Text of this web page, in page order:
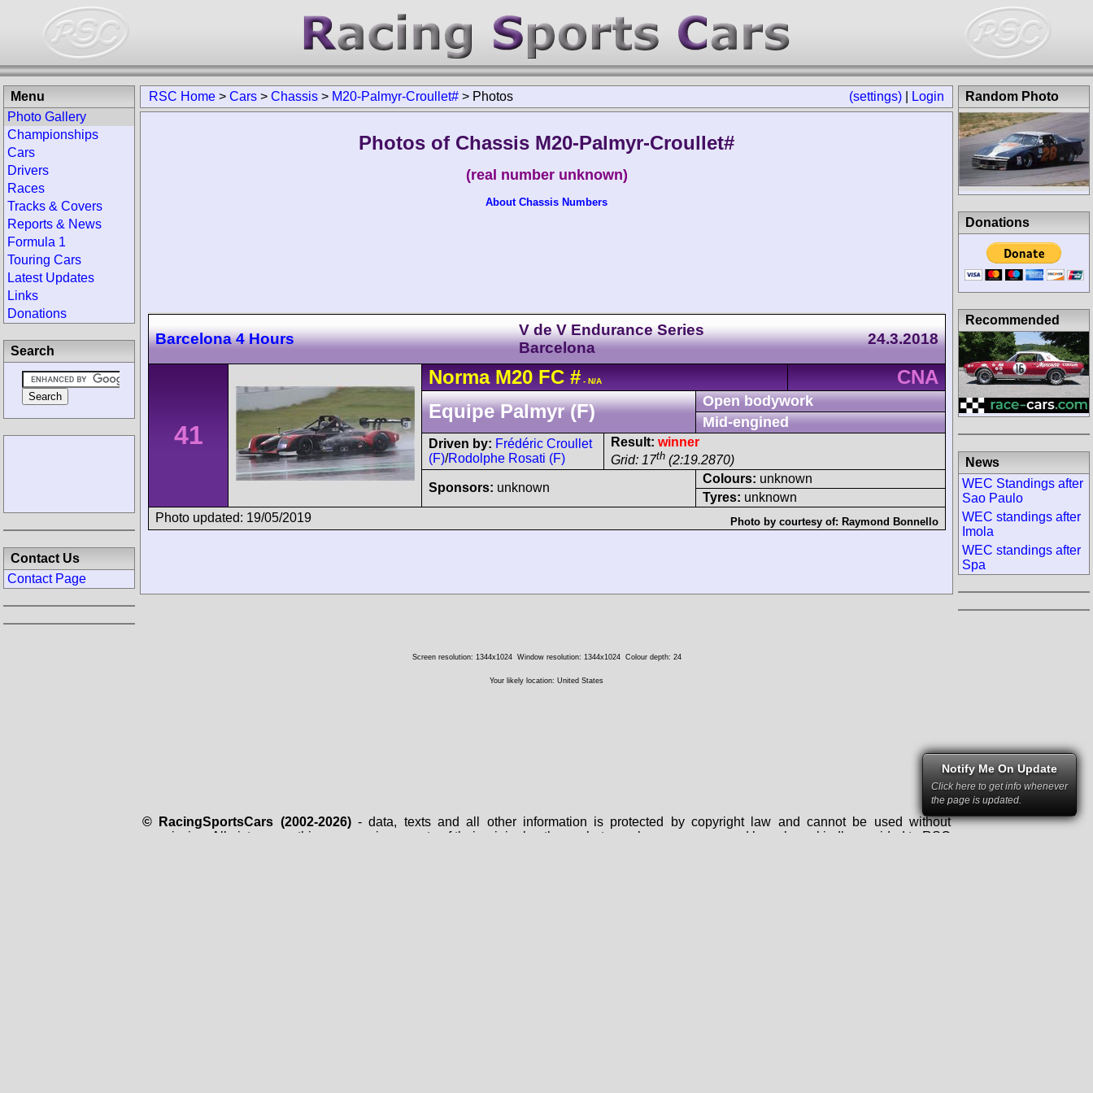
(settings) Login
RSC Home > Cars > Chassis > M20-Palmyr-Croullet# > Photos
Photos of Chassis M20-Palmyr-Croullet#
(real number unknown)
About Chassis Numbers
Barcelona 4 Hours
V de V Endurance Series
Barcelona
24.3.2018
41
Norma M20FC # - N/A
CNA
Equipe Palmyr (F)
Open bodywork
Mid-engined
Driven by: Frédéric Croullet
(F)/Rodolphe Rosati (F)
Result: winner
Grid: 17th (2:19.2870)
Sponsors: unknown
Colours: unknown
Tyres: unknown
Photo updated: 19/05/2019
Photo by courtesy of: Raymond Bonnello
Menu
Photo Gallery
Championships
Cars
Drivers
Races
Tracks & Covers
Reports & News
Formula 1
Touring Cars
Latest Updates
Links
Donations
Search
Contact Us
Contact Page
Random Photo
Donations
Recommended
News
WEC Standings after
Sao Paulo
WEC standings after
Imola
WEC standings after
Spa
Screen resolution: 1344x1024 Window resolution: 1344x1024 Colour depth: 24
Your likely location: United States
© RacingSportsCars (2002-2026)- data, texts and all other information is protected by copyright law and cannot be used without
permission. All pictures on this page are in property of their original authors, photographers or owners and have been kindly provided to RSC
Notify Me On Update
Click here to get info whenever
the page is updated.